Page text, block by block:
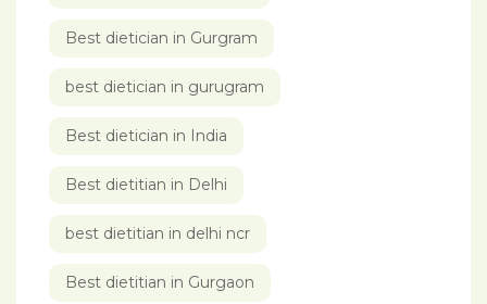
Best dietician in Gurgram
best dietician in gurugram
Best dietician in India
Best dietitian in Delhi
best dietitian in delhi ncr
Best dietitian in Gurgaon